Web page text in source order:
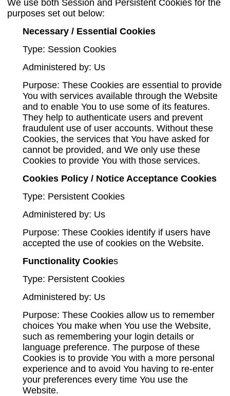
We use both Session and Persistent Cookies for the
purposes set out below:
Necessary / Essential Cookies
Type: Session Cookies
Administered by: Us
Purpose: These Cookies are essential to provide
You with services available through the Website
and to enable You to use some of its features.
They help to authenticate users and prevent
fraudulent use of user accounts. Without these
Cookies, the services that You have asked for
cannot be provided, and We only use these
Cookies to provide You with those services.
Cookies Policy / Notice Acceptance Cookies
Type: Persistent Cookies
Administered by: Us
Purpose: These Cookies identify if users have
accepted the use of cookies on the Website.
Functionality Cookies
Type: Persistent Cookies
Administered by: Us
Purpose: These Cookies allow us to remember
choices You make when You use the Website,
such as remembering your login details or
language preference. The purpose of these
Cookies is to provide You with a more personal
experience and to avoid You having to re-enter
your preferences every time You use the
Website.